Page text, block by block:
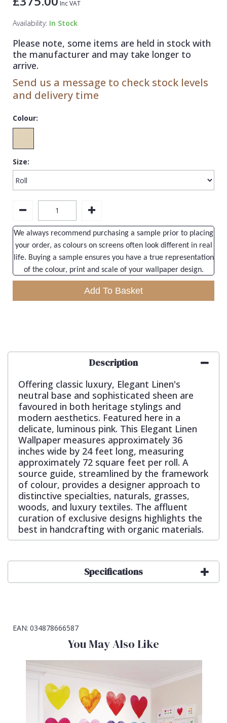
Inc VAT
Availability: In Stock
Please note, some items are held in stock with
the manufacturer and may take longer to
arrive.
Send us a message to check stock levels
and delivery time
Colour:
Size:
We always recommend purchasing a sample prior to placing
your order, as colours on screens often look different in real
life. Buying a sample ensures you have a true representation
of the colour, print and scale of your wallpaper design.
Add To Basket
Description
Offering classic luxury, Elegant Linen's
neutral base and sophisticated sheen are
favoured in both heritage stylings and
modern aesthetics. Featured here in a
delicate, luminous pink. This Elegant Linen
Wallpaper measures approximately 36
inches wide by 24 feet long, measuring
approximately 72 square feet per roll. A
source guide, streamlined by the framework
of colour, provides a designer approach to
distinctive specialties, naturals, grasses,
woods, and luxury textiles. The affluent
curation of exclusive designs highlights the
best in handcrafting with organic materials.
Specifications
EAN: 034878666587
You May Also Like
1838 Wallcoverings
Gustav Klimt
Kandinsky
Teal
White
Yellow
Plain
Quirky
Spots & Dots
Stone Effect
Striped
Swirl
Tile
Trellis
Wave